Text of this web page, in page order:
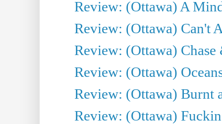
Review: (Ottawa) A
Review: (Ottawa) Can't
Review: (Ottawa)
Review: (Ottawa)
Review: (Ottawa) Burnt
Review: (Ottawa)